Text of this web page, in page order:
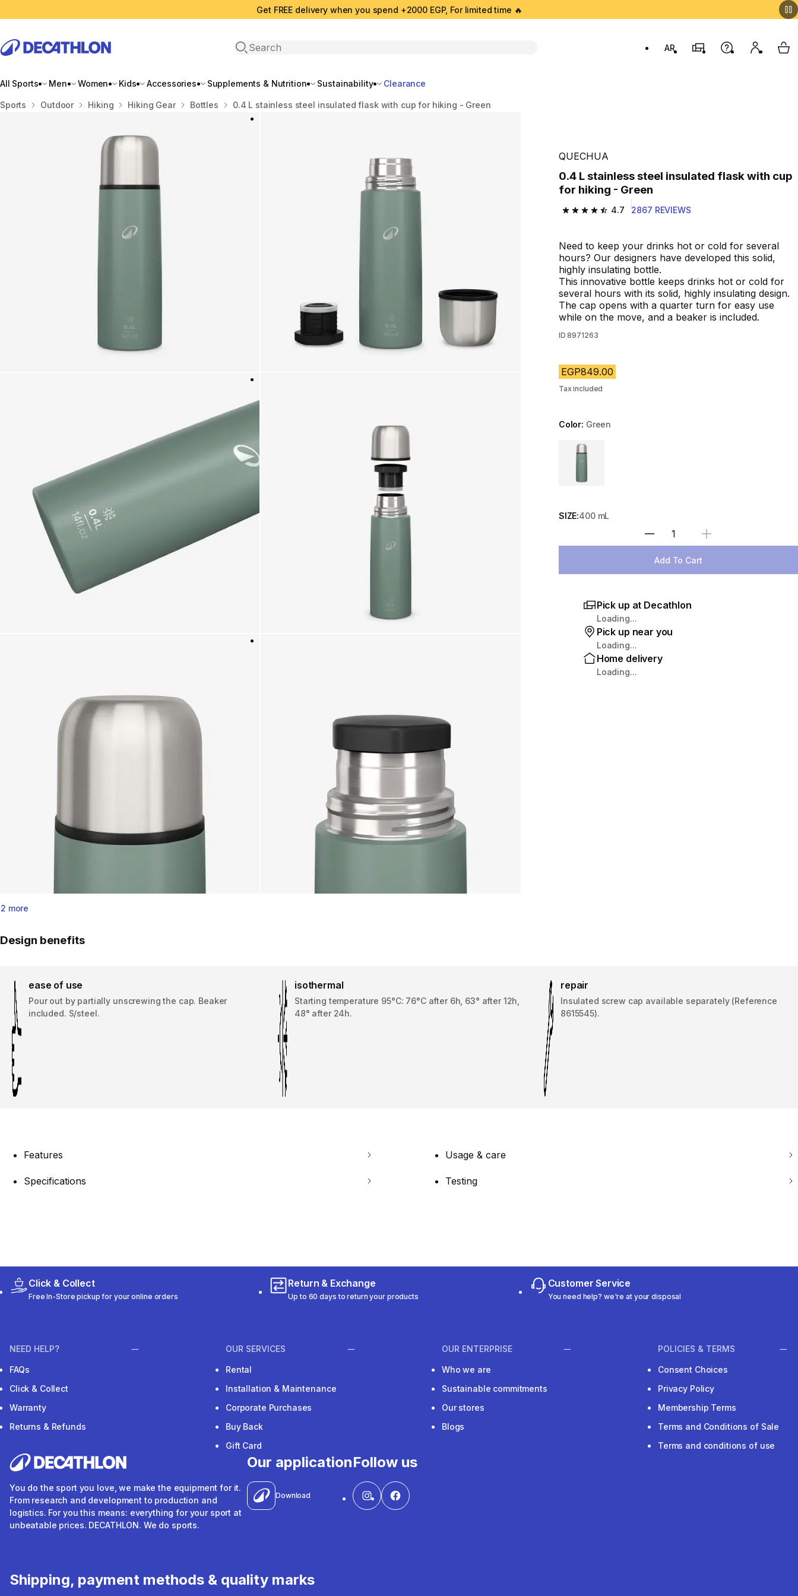
Get FREE delivery when you spend +2000 EGP, For limited time 🔥
Open search AR
Stores Help My My
All Sports Men Women Kids Accessories Supplements & Nutrition Sustainability Clearance
Home
Sports Outdoor Hiking Hiking Gear Bottles 0.4 L stainless steel insulated flask with cup for hiking - Green
2 more
QUECHUA
0.4 L stainless steel insulated flask with cup
for hiking - Green
4.7
4.7 out of 5 stars from 2867 reviews
2867 REVIEWS
Need to keep your drinks hot or cold for several
hours? Our designers have developed this solid,
highly insulating bottle.
This innovative bottle keeps drinks hot or cold for
several hours with its solid, highly insulating design.
The cap opens with a quarter turn for easy use
while on the move, and a beaker is included.
ID 8971263
EGP849.00
Tax included
Color: Green
Choose a variant
SIZE:400 mL
Select Quantity
Add To Cart
Pick up at Decathlon
Loading...
Pick up near you
Loading...
Home delivery
Loading...
Design benefits
ease of use
Pour out by partially unscrewing the cap. Beaker
included. S/steel.
isothermal
Starting temperature 95°C: 76°C after 6h, 63° after 12h,
48° after 24h.
repair
Insulated screw cap available separately (Reference
8615545).
Features Usage & care
Specifications Testing
Click & Collect
Free In-Store pickup for your online orders
Return & Exchange
Up to 60 days to return your products
Customer Service
You need help? we're at your disposal
NEED HELP?
FAQs
Click & Collect
Warranty
Returns & Refunds
OUR SERVICES
Rental
Installation & Maintenance
Corporate Purchases
Buy Back
Gift Card
OUR ENTERPRISE
Who we are
Sustainable commitments
Our stores
Blogs
POLICIES & TERMS
Consent Choices
Privacy Policy
Membership Terms
Terms and Conditions of Sale
Terms and conditions of use
You do the sport you love, we make the equipment for it.
From research and development to production and
logistics. For you this means: everything for your sport at
unbeatable prices. DECATHLON. We do sports.
Our application
Download
Follow us
Shipping, payment methods & quality marks